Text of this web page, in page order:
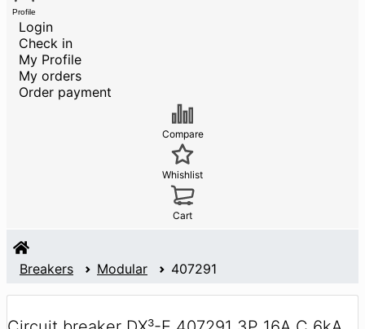
Profile
Login
Check in
My Profile
My orders
Order payment
Compare
Whishlist
Cart
Breakers Modular 407291